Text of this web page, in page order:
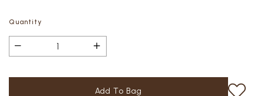
Quantity